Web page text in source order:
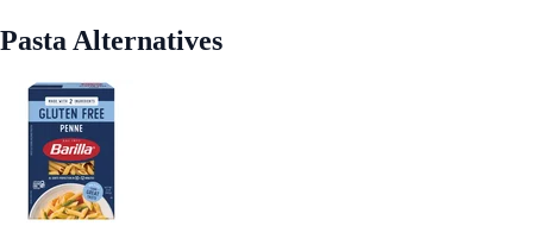
Pasta Alternatives